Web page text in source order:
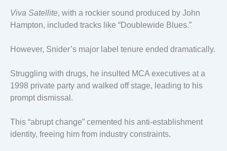
Viva Satellite, with a rockier sound produced by John
Hampton, included tracks like “Doublewide Blues.”
However, Snider’s major label tenure ended dramatically.
Struggling with drugs, he insulted MCA executives at a
1998 private party and walked off stage, leading to his
prompt dismissal.
This “abrupt change” cemented his anti-establishment
identity, freeing him from industry constraints.